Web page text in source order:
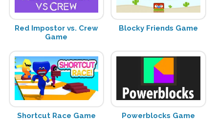
Red Impostor vs. Crew
Game
Blocky Friends Game
Shortcut Race Game Powerblocks Game